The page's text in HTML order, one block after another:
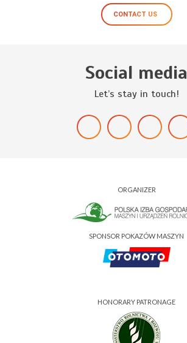
CONTACT US
Social media
Let’s stay in touch!
ORGANIZER
SPONSOR POKAZÓW MASZYN
HONORARY PATRONAGE